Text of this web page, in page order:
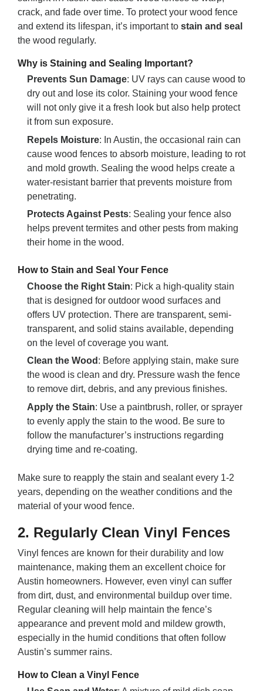
crack, and fade over time. To protect your wood fence
and extend its lifespan, it’s important to stain and seal
the wood regularly.
Why is Staining and Sealing Important?
Prevents Sun Damage: UV rays can cause wood to
dry out and lose its color. Staining your wood fence
will not only give it a fresh look but also help protect
it from sun exposure.
Repels Moisture: In Austin, the occasional rain can
cause wood fences to absorb moisture, leading to rot
and mold growth. Sealing the wood helps create a
water-resistant barrier that prevents moisture from
penetrating.
Protects Against Pests: Sealing your fence also
helps prevent termites and other pests from making
their home in the wood.
How to Stain and Seal Your Fence
Choose the Right Stain: Pick a high-quality stain
that is designed for outdoor wood surfaces and
offers UV protection. There are transparent, semi-
transparent, and solid stains available, depending
on the level of coverage you want.
Clean the Wood : Before applying stain, make sure
the wood is clean and dry. Pressure wash the fence
to remove dirt, debris, and any previous finishes.
Apply the Stain: Use a paintbrush, roller, or sprayer
to evenly apply the stain to the wood. Be sure to
follow the manufacturer’s instructions regarding
drying time and re-coating.
Make sure to reapply the stain and sealant every 1-2
years, depending on the weather conditions and the
material of your wood fence.
2. Regularly Clean Vinyl Fences
Vinyl fences are known for their durability and low
maintenance, making them an excellent choice for
Austin homeowners. However, even vinyl can suffer
from dirt, dust, and environmental buildup over time.
Regular cleaning will help maintain the fence’s
appearance and prevent mold and mildew growth,
especially in the humid conditions that often follow
Austin’s summer rains.
How to Clean a Vinyl Fence